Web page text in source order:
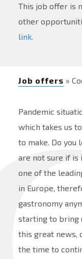
This job offer is
other
link.
Job offers »
Pandemic
which takes us
to make. Do you
are not sure if is
one of the
in Europe,
gastronomy
starting to bring
this great news,
the time to